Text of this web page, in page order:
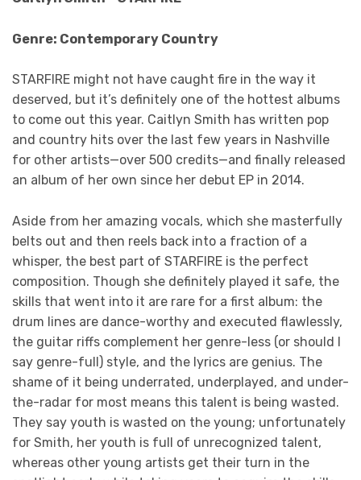
Genre: Contemporary Country
STARFIRE might not have caught fire in the way it
deserved, but it’s definitely one of the hottest albums
to come out this year. Caitlyn Smith has written pop
and country hits over the last few years in Nashville
for other artists—over 500 credits—and finally released
an album of her own since her debut EP in 2014.
Aside from her amazing vocals, which she masterfully
belts out and then reels back into a fraction of a
whisper, the best part of STARFIRE is the perfect
composition. Though she definitely played it safe, the
skills that went into it are rare for a first album: the
drum lines are dance-worthy and executed flawlessly,
the guitar riffs complement her genre-less (or should I
say genre-full) style, and the lyrics are genius. The
shame of it being underrated, underplayed, and under-
the-radar for most means this talent is being wasted.
They say youth is wasted on the young; unfortunately
for Smith, her youth is full of unrecognized talent,
whereas other young artists get their turn in the